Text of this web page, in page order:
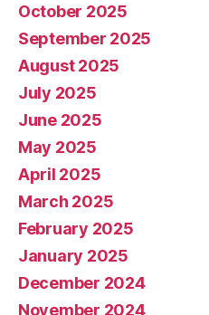
October 2025
September 2025
August 2025
July 2025
June 2025
May 2025
April 2025
March 2025
February 2025
January 2025
December 2024
November 2024